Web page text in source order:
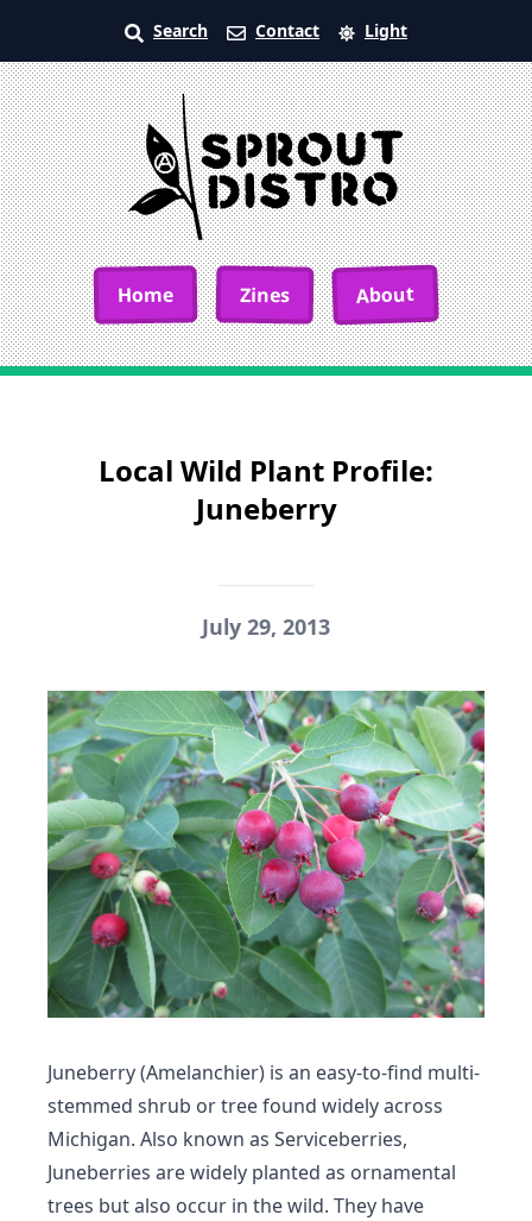
Search Contact Light
Home Zines About
Local Wild Plant Profile:
Juneberry
July 29, 2013
Juneberry (Amelanchier) is an easy-to-find multi-
stemmed shrub or tree found widely across
Michigan. Also known as Serviceberries,
Juneberries are widely planted as ornamental
trees but also occur in the wild. They have